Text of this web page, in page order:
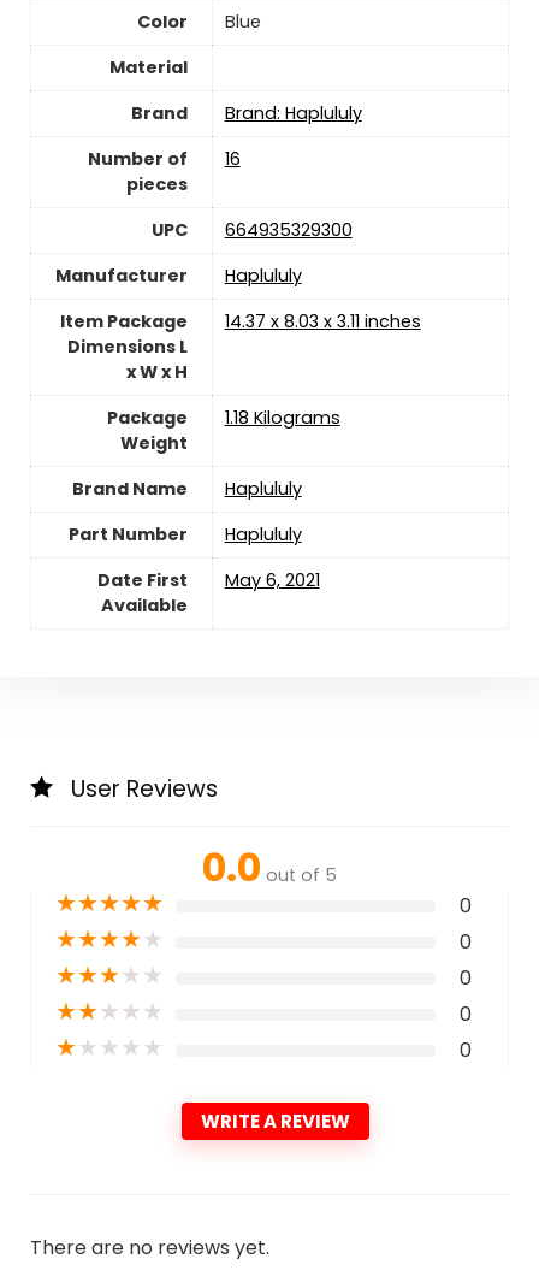
Color
Blue
Material
Brand
Brand: Haplululy
Number of
pieces
‎16
UPC
‎664935329300
Manufacturer
‎Haplululy
Item Package
Dimensions L
x W x H
‎14.37 x 8.03 x 3.11 inches
Package
Weight
‎1.18 Kilograms
Brand Name
‎Haplululy
Part Number
‎Haplululy
Date First
Available
May 6, 2021
User Reviews
0.0 out of 5
★★★★★ 0
★★★★★ 0
★★★★★ 0
★★★★★ 0
★★★★★ 0
WRITE A REVIEW
There are no reviews yet.